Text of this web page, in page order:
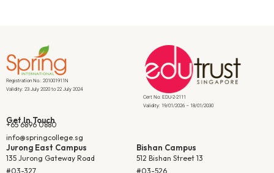
Registration No.: 201001911N
Validity: 23 July 2020 to 22 July 2024
Cert No: EDU-2-2111
Validity: 19/01/2026 – 18/01/2030
Get In Touch
+65 6896 0880
info@springcollege.sg
Jurong East Campus
135 Jurong Gateway Road
#03-327
Bishan Campus
512 Bishan Street 13
#03-526